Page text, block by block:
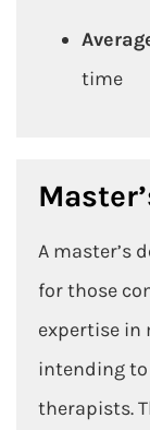
time
A master’s
for those
expertise in
intending to
therapists.